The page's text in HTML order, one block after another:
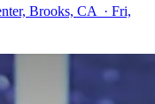
Brooks, CA · Fri,